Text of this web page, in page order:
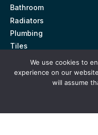
Bathroom
Radiators
Plumbing
Tiles
CONTACT US
Unit 18, St Davids
We use cookies to
experience on our
will assume